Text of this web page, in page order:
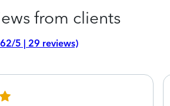
from clients
5 | 29 reviews)